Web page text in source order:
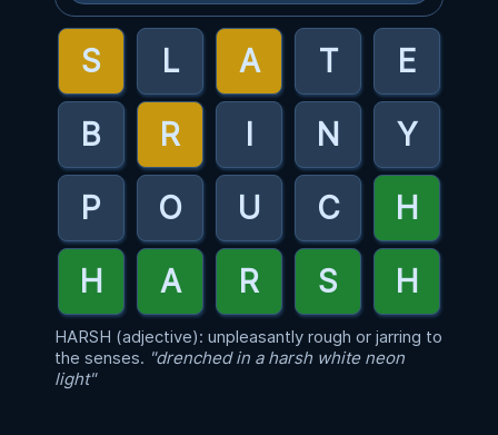
HARSH (adjective): unpleasantly rough or jarring to
the senses. "drenched in a harsh white neon
light"